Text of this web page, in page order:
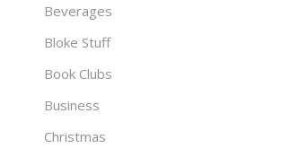
Beverages
Bloke Stuff
Book Clubs
Business
Christmas